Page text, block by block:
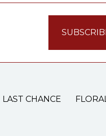
LAST CHANCE FLORAL